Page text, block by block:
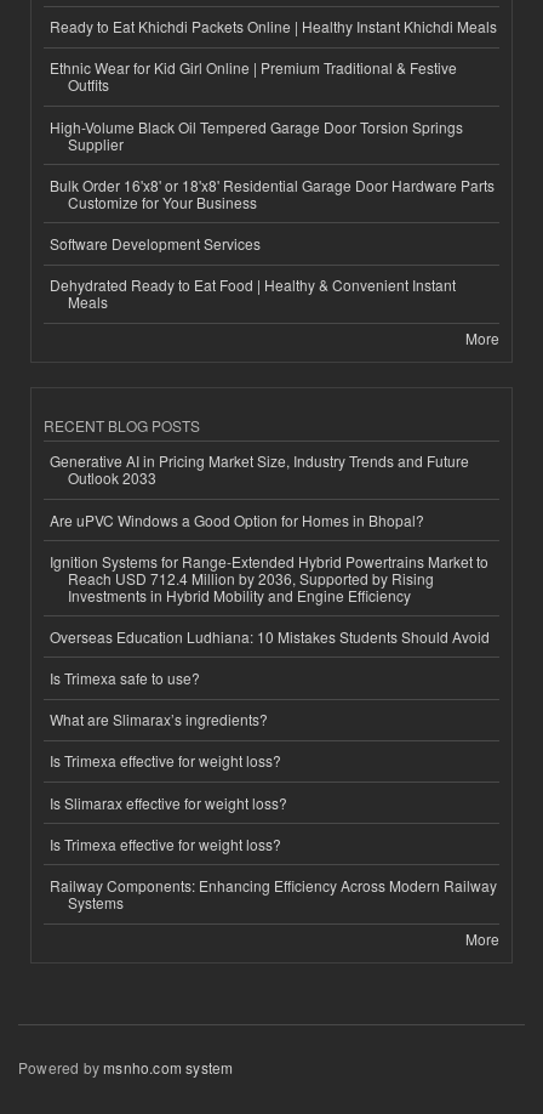
Ready to Eat Khichdi Packets Online | Healthy Instant Khichdi Meals
Ethnic Wear for Kid Girl Online | Premium Traditional & Festive
Outfits
High-Volume Black Oil Tempered Garage Door Torsion Springs
Supplier
Bulk Order 16'x8' or 18'x8' Residential Garage Door Hardware Parts
Customize for Your Business
Software Development Services
Dehydrated Ready to Eat Food | Healthy & Convenient Instant
Meals
More
RECENT BLOG POSTS
Generative AI in Pricing Market Size, Industry Trends and Future
Outlook 2033
Are uPVC Windows a Good Option for Homes in Bhopal?
Ignition Systems for Range-Extended Hybrid Powertrains Market to
Reach USD 712.4 Million by 2036, Supported by Rising
Investments in Hybrid Mobility and Engine Efficiency
Overseas Education Ludhiana: 10 Mistakes Students Should Avoid
Is Trimexa safe to use?
What are Slimarax’s ingredients?
Is Trimexa effective for weight loss?
Is Slimarax effective for weight loss?
Is Trimexa effective for weight loss?
Railway Components: Enhancing Efficiency Across Modern Railway
Systems
More
Powered bymsnho.com system